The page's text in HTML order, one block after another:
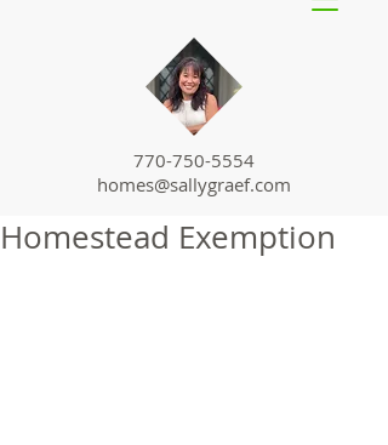
770-750-5554
homes@sallygraef.com
Homestead Exemption